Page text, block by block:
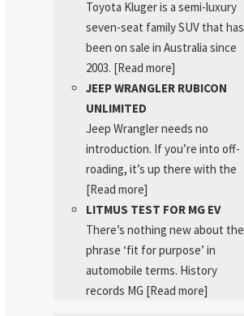
Toyota Kluger is a semi-luxury
seven-seat family SUV that has
been on sale in Australia since
2003. [Read more]
JEEP WRANGLER RUBICON
UNLIMITED
Jeep Wrangler needs no
introduction. If you’re into off-
roading, it’s up there with the
[Read more]
LITMUS TEST FOR MG EV
There’s nothing new about the
phrase ‘fit for purpose’ in
automobile terms. History
records MG [Read more]